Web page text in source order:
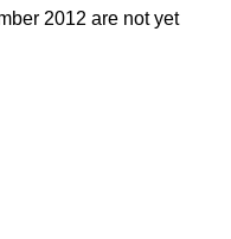
2012 are not yet